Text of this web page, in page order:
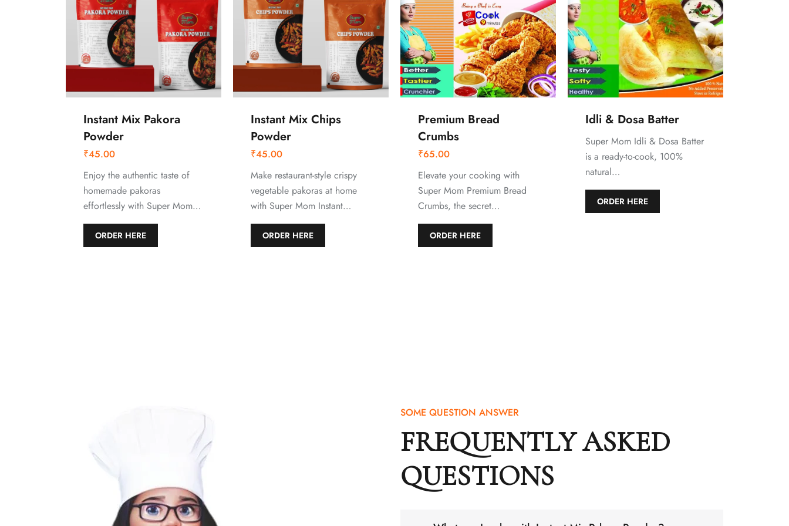
Instant Mix Pakora
Powder
₹45.00
Enjoy the authentic taste of
homemade pakoras
effortlessly with Super Mom…
ORDER HERE
Instant Mix Chips
Powder
₹45.00
Make restaurant-style crispy
vegetable pakoras at home
with Super Mom Instant…
ORDER HERE
Premium Bread
Crumbs
₹65.00
Elevate your cooking with
Super Mom Premium Bread
Crumbs, the secret…
ORDER HERE
Idli & Dosa Batter
Super Mom Idli & Dosa Batter
is a ready-to-cook, 100%
natural…
ORDER HERE
SOME QUESTION ANSWER
FREQUENTLY ASKED
QUESTIONS